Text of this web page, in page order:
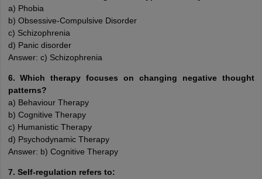
a) Phobia
b) Obsessive-Compulsive Disorder
c) Schizophrenia
d) Panic disorder
Answer: c) Schizophrenia
6. Which therapy focuses on changing negative thought
patterns?
a) Behaviour Therapy
b) Cognitive Therapy
c) Humanistic Therapy
d) Psychodynamic Therapy
Answer: b) Cognitive Therapy
7. Self-regulation refers to: